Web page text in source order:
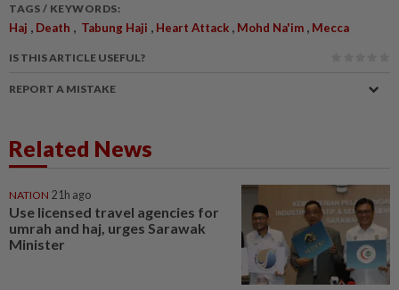
TAGS / KEYWORDS:
Haj , Death , Tabung Haji , Heart Attack , Mohd Na'im , Mecca
IS THIS ARTICLE USEFUL?
REPORT A MISTAKE
Related News
NATION 21h ago
Use licensed travel agencies for
umrah and haj, urges Sarawak
Minister